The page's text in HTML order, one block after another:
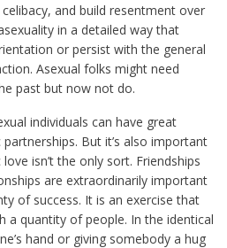
and build resentment over
in a detailed way that
or persist with the general
Asexual folks might need
past but now not do.
individuals can have great
But it’s also important
isn’t the only sort. Friendships
are extraordinarily important
of success. It is an exercise that
a quantity of people. In the identical
hand or giving somebody a hug